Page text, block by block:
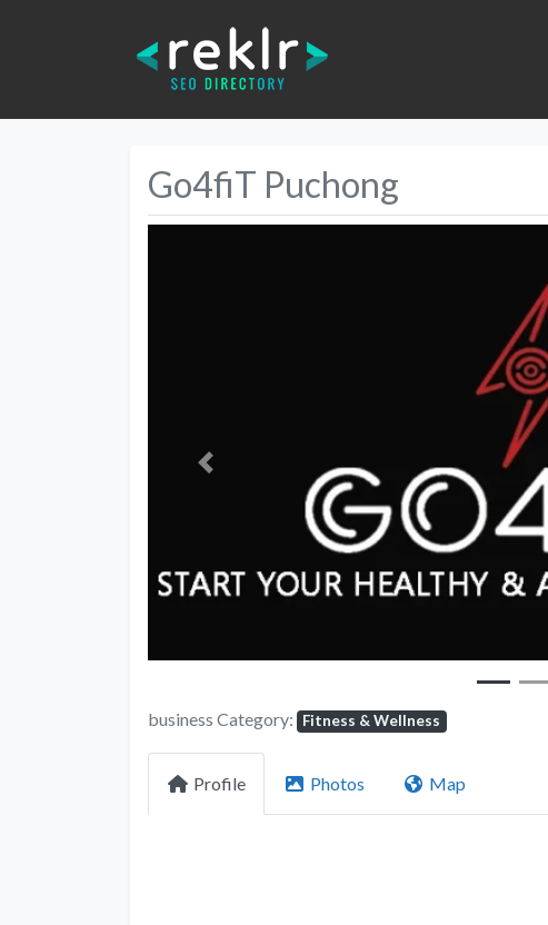
Go4fiT Puchong
Previous
business Category: Fitness & Wellness
Profile Photos Map